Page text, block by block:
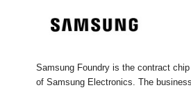
Samsung Foundry is the contract
of Samsung Electronics. The